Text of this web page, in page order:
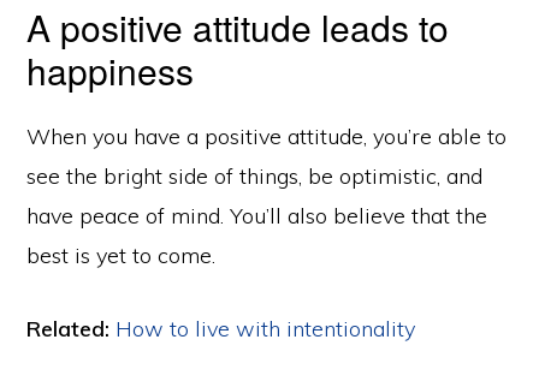
A positive attitude leads to
happiness
When you have a positive attitude, you’re able to
see the bright side of things, be optimistic, and
have peace of mind. You’ll also believe that the
best is yet to come.
Related: How to live with intentionality